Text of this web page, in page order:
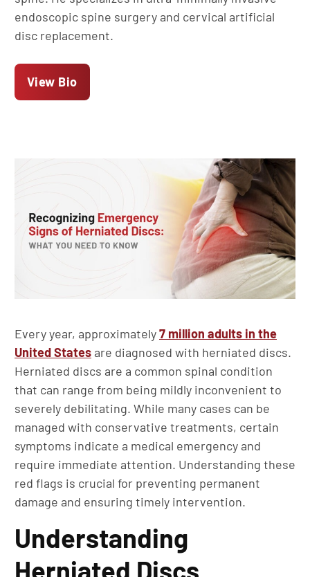
endoscopic spine surgery and cervical artificial
disc replacement.
View Bio
Every year, approximately7 million adults in the
United States are diagnosed with herniated discs.
Herniated discs are a common spinal condition
that can range from being mildly inconvenient to
severely debilitating. While many cases can be
managed with conservative treatments, certain
symptoms indicate a medical emergency and
require immediate attention. Understanding these
red flags is crucial for preventing permanent
damage and ensuring timely intervention.
Understanding
Herniated Discs